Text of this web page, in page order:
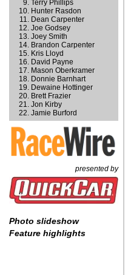
Terry Phillips
Hunter Rasdon
Dean Carpenter
Joe Godsey
Joey Smith
Brandon Carpenter
Kris Lloyd
David Payne
Mason Oberkramer
Donnie Barnhart
Dewaine Hottinger
Brett Frazier
Jon Kirby
Jamie Burford
presented by
Photo slideshow
Feature highlights